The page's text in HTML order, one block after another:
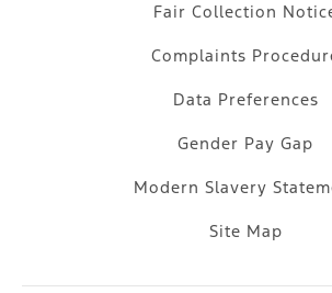
Fair Collection
Complaints
Data Preferences
Gender Pay Gap
Modern Slavery
Site Map